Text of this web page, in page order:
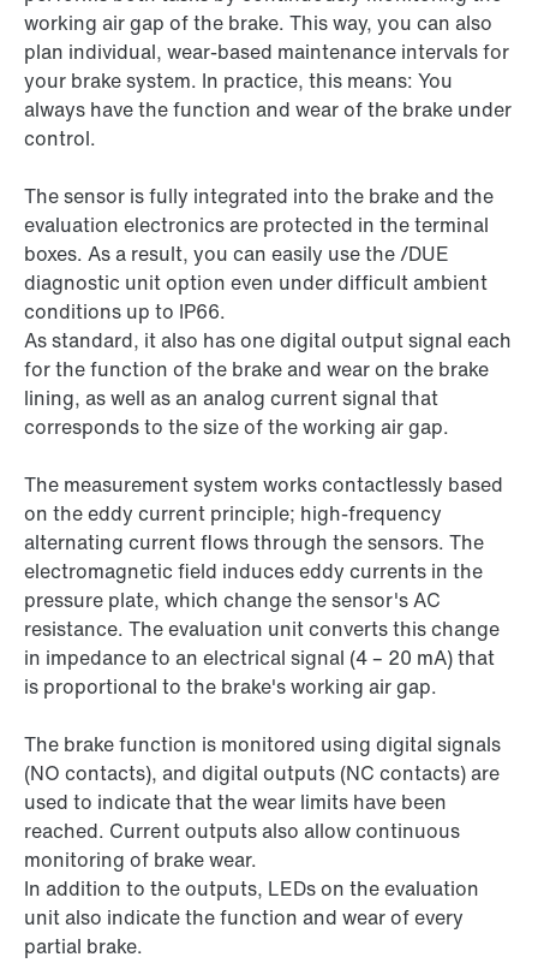
working air gap of the brake. This way, you can also
plan individual, wear-based maintenance intervals for
your brake system. In practice, this means: You
always have the function and wear of the brake under
control.
The sensor is fully integrated into the brake and the
evaluation electronics are protected in the terminal
boxes. As a result, you can easily use the /DUE
diagnostic unit option even under difficult ambient
conditions up to IP66.
As standard, it also has one digital output signal each
for the function of the brake and wear on the brake
lining, as well as an analog current signal that
corresponds to the size of the working air gap.
The measurement system works contactlessly based
on the eddy current principle; high-frequency
alternating current flows through the sensors. The
electromagnetic field induces eddy currents in the
pressure plate, which change the sensor's AC
resistance. The evaluation unit converts this change
in impedance to an electrical signal (4 – 20 mA) that
is proportional to the brake's working air gap.
The brake function is monitored using digital signals
(NO contacts), and digital outputs (NC contacts) are
used to indicate that the wear limits have been
reached. Current outputs also allow continuous
monitoring of brake wear.
In addition to the outputs, LEDs on the evaluation
unit also indicate the function and wear of every
partial brake.